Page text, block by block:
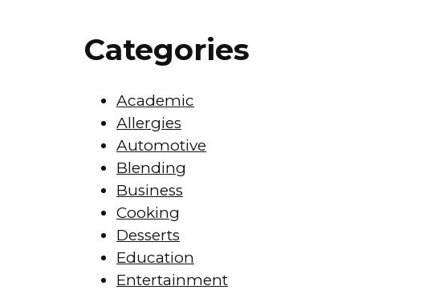
Categories
Academic
Allergies
Automotive
Blending
Business
Cooking
Desserts
Education
Entertainment